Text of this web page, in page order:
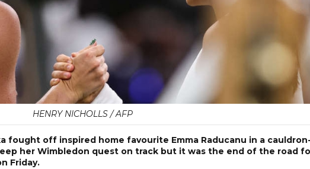
HENRY NICHOLLS / AFP
fought off inspired home favourite Emma Raducanu in a cauldron-
her Wimbledon quest on track but it was the end of the road
Friday.